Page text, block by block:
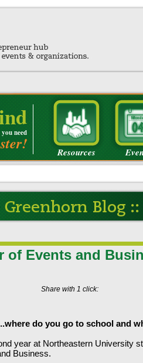
need
Resources
of Events and
Share with 1 click:
do you go to school and
year at Northeastern University
Business.